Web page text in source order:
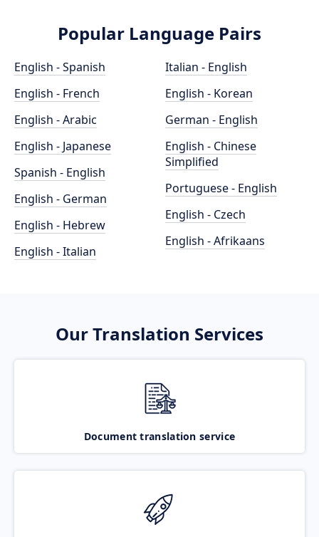
Popular Language Pairs
English - Spanish
English - French
English - Arabic
English - Japanese
Spanish - English
English - German
English - Hebrew
English - Italian
Italian - English
English - Korean
German - English
English - Chinese
Simplified
Portuguese - English
English - Czech
English - Afrikaans
Our Translation Services
Document translation service